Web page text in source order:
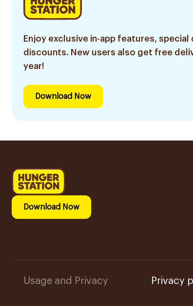
Enjoy exclusive in-app features, special
discounts. New users also get free
year!
Download Now
Download Now
Usage and Privacy Privacy